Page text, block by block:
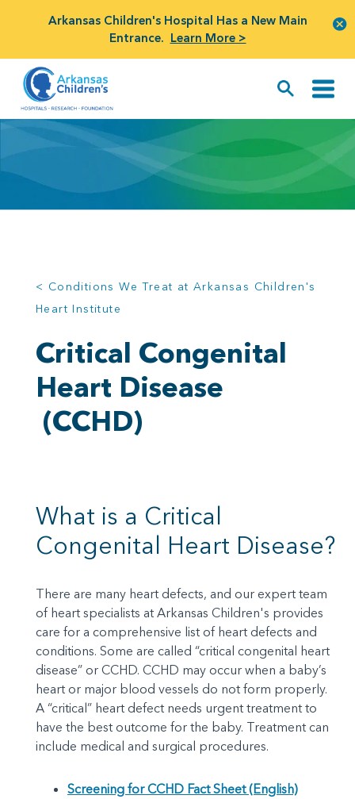
Arkansas Children's Hospital Has a New Main
Entrance. Learn More >
< Conditions We Treat at Arkansas Children's
Heart Institute
Critical Congenital
Heart Disease
(CCHD)
What is a Critical
Congenital Heart Disease?
There are many heart defects, and our expert team
of heart specialists at Arkansas Children's provides
care for a comprehensive list of heart defects and
conditions. Some are called “critical congenital heart
disease” or CCHD. CCHD may occur when a baby’s
heart or major blood vessels do not form properly.
A “critical” heart defect needs urgent treatment to
have the best outcome for the baby. Treatment can
include medical and surgical procedures.
Screening for CCHD Fact Sheet (English)